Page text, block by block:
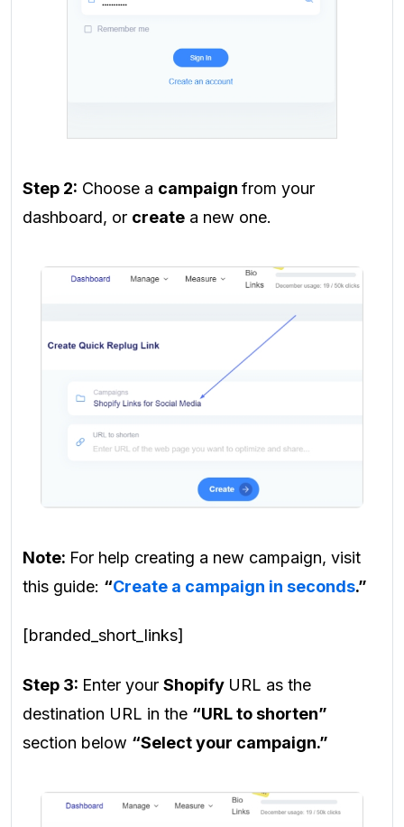
Step 2: Choose a campaign from your
dashboard, or create a new one.
Note: For help creating a new campaign, visit
this guide: “Create a campaign in seconds.”
[branded_short_links]
Step 3: Enter your Shopify URL as the
destination URL in the “URL to shorten”
section below “Select your campaign.”